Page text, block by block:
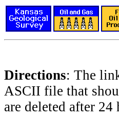
Directions: The
ASCII file that
are deleted after